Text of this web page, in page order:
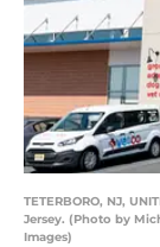
TETERBORO, NJ,
Jersey. (Photo by
Images)